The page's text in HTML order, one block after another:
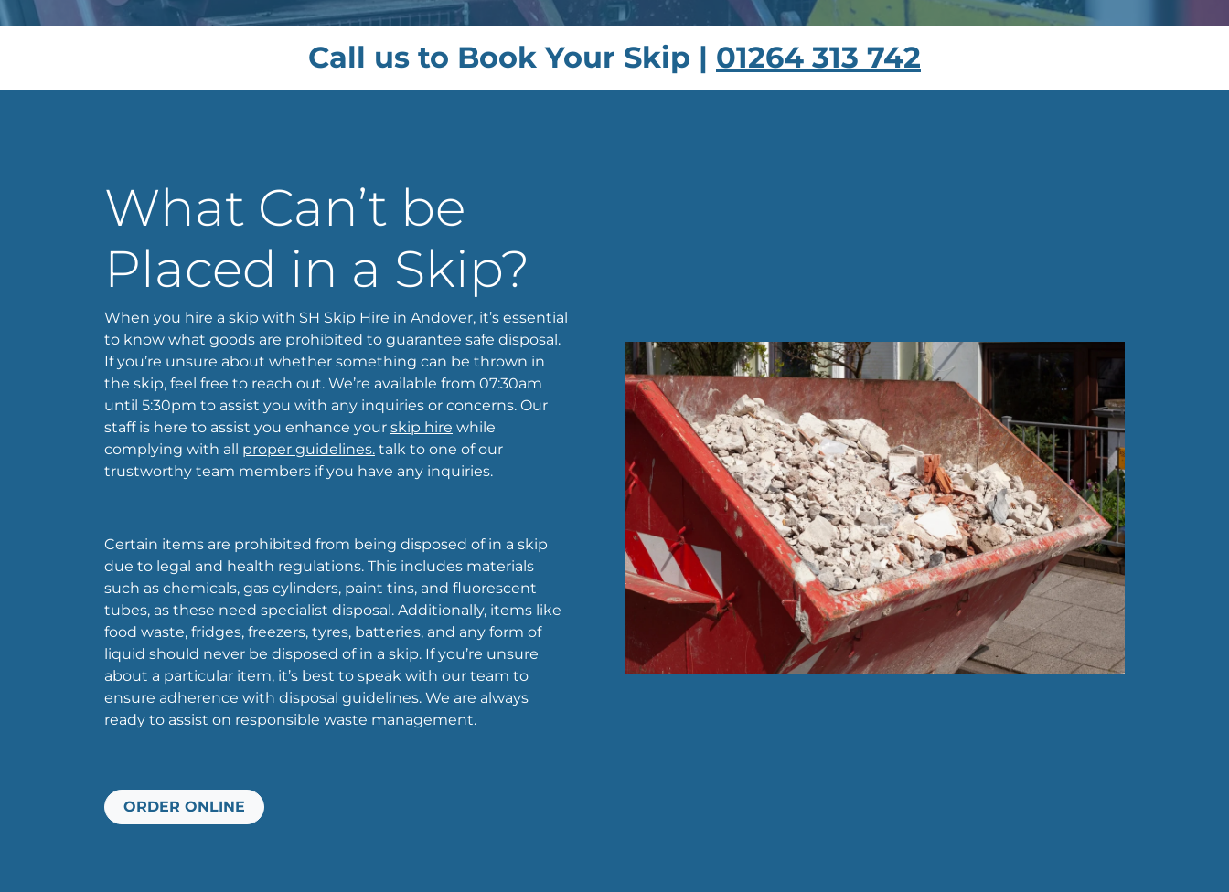
Call us to Book Your Skip | 01264 313 742
What Can’t be
Placed in a Skip?
When you hire a skip with SH Skip Hire in Andover, it’s essential
to know what goods are prohibited to guarantee safe disposal.
If you’re unsure about whether something can be thrown in
the skip, feel free to reach out. We’re available from 07:30am
until 5:30pm to assist you with any inquiries or concerns. Our
staff is here to assist you enhance your skip hire while
complying with all proper guidelines. talk to one of our
trustworthy team members if you have any inquiries.
Certain items are prohibited from being disposed of in a skip
due to legal and health regulations. This includes materials
such as chemicals, gas cylinders, paint tins, and fluorescent
tubes, as these need specialist disposal. Additionally, items like
food waste, fridges, freezers, tyres, batteries, and any form of
liquid should never be disposed of in a skip. If you’re unsure
about a particular item, it’s best to speak with our team to
ensure adherence with disposal guidelines. We are always
ready to assist on responsible waste management.
ORDER ONLINE